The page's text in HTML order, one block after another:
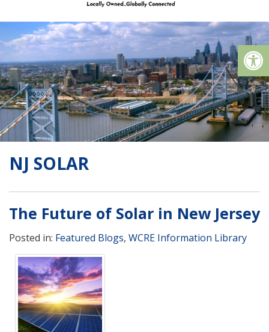
NJ SOLAR
The Future of Solar in New Jersey
Posted in: Featured Blogs, WCRE Information Library